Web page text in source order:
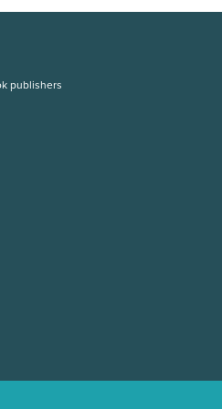
publishers